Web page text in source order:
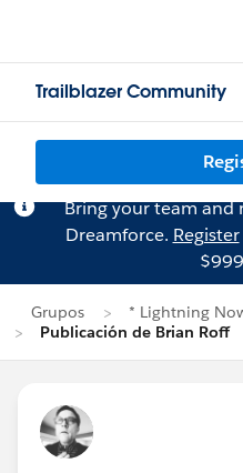
Trailblazer Community
Bring your team and
Dreamforce. Register
Grupos
* Lightning
Publicación de Brian Roff